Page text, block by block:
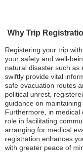
Why Trip
Registering your trip
your safety and well-
natural disaster such as
swiftly provide vital
safe evacuation routes
political unrest,
guidance on
Furthermore, in medical
role in facilitating
arranging for medical
registration enhances
with greater peace of